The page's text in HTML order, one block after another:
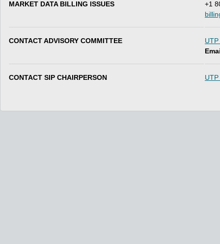
MARKET DATA BILLING ISSUES
+1
CONTACT ADVISORY COMMITTEE
CONTACT SIP CHAIRPERSON